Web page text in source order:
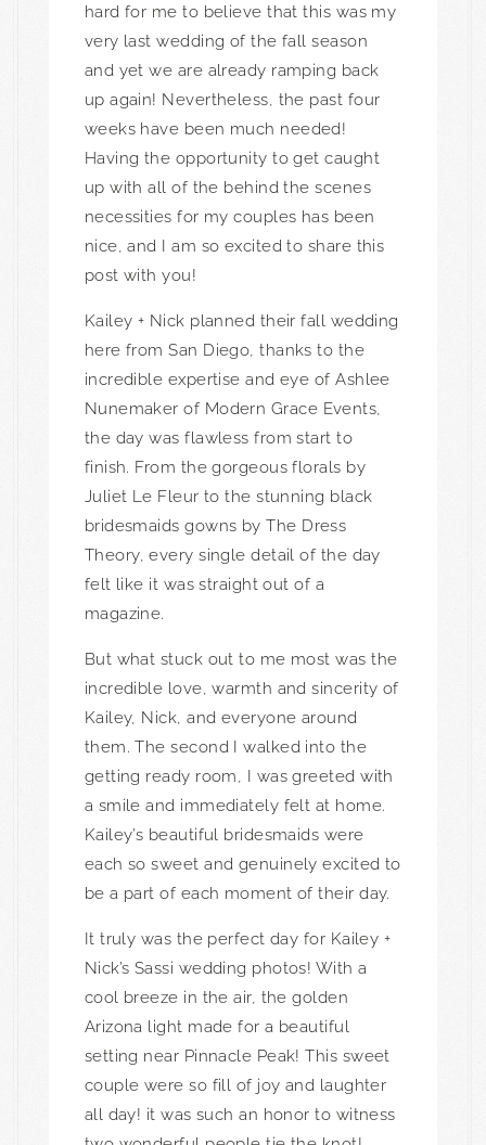
hard for me to believe that this was my
very last wedding of the fall season
and yet we are already ramping back
up again! Nevertheless, the past four
weeks have been much needed!
Having the opportunity to get caught
up with all of the behind the scenes
necessities for my couples has been
nice, and I am so excited to share this
post with you!
Kailey + Nick planned their fall wedding
here from San Diego, thanks to the
incredible expertise and eye of Ashlee
Nunemaker of Modern Grace Events,
the day was flawless from start to
finish. From the gorgeous florals by
Juliet Le Fleur to the stunning black
bridesmaids gowns byThe Dress
Theory, every single detail of the day
felt like it was straight out of a
magazine.
But what stuck out to me most was the
incredible love, warmth and sincerity of
Kailey, Nick, and everyone around
them. The second I walked into the
getting ready room, I was greeted with
a smile and immediately felt at home.
Kailey’s beautiful bridesmaids were
each so sweet and genuinely excited to
be a part of each moment of their day.
It truly was the perfect day for Kailey +
Nick’s Sassi wedding photos! With a
cool breeze in the air, the golden
Arizona light made for a beautiful
setting near Pinnacle Peak! This sweet
couple were so fill of joy and laughter
all day! it was such an honor to witness